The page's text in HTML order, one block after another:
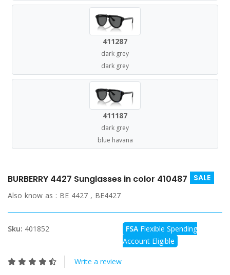
411287
dark grey
dark grey
411187
dark grey
blue havana
BURBERRY 4427 Sunglasses in color 410487 SALE
Also know as : BE 4427 , BE4427
Sku: 401852 FSA Flexible Spending
Account Eligible
Write a review